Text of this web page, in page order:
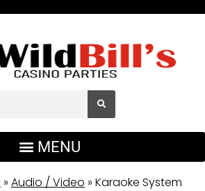
» Audio / Video » Karaoke System